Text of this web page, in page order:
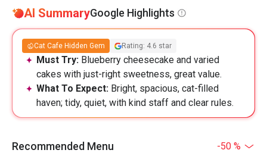
AI SummaryGoogle Highlights
Cat Cafe Hidden Gem Rating: 4.6 star
Must Try: Blueberry cheesecake and varied
cakes with just-right sweetness, great value.
What To Expect: Bright, spacious, cat-filled
haven; tidy, quiet, with kind staff and clear rules.
Recommended Menu -50 %